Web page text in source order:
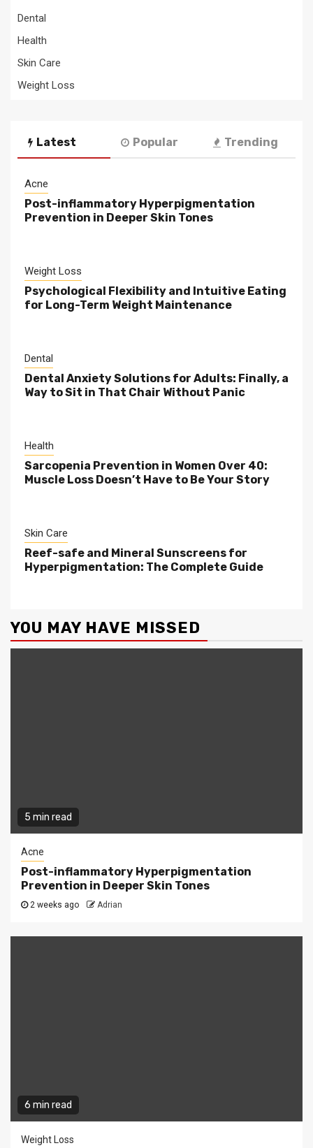
Dental
Health
Skin Care
Weight Loss
Latest Popular Trending
Acne
Post-inflammatory Hyperpigmentation
Prevention in Deeper Skin Tones
Weight Loss
Psychological Flexibility and Intuitive Eating
for Long-Term Weight Maintenance
Dental
Dental Anxiety Solutions for Adults: Finally, a
Way to Sit in That Chair Without Panic
Health
Sarcopenia Prevention in Women Over 40:
Muscle Loss Doesn’t Have to Be Your Story
Skin Care
Reef-safe and Mineral Sunscreens for
Hyperpigmentation: The Complete Guide
YOU MAY HAVE MISSED
5 min read
Acne
Post-inflammatory Hyperpigmentation
Prevention in Deeper Skin Tones
2 weeks ago Adrian
6 min read
Weight Loss